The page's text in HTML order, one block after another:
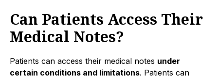
Can Patients Access Their
Medical Notes?
Patients can access their medical notes under
certain conditions and limitations. Patients can